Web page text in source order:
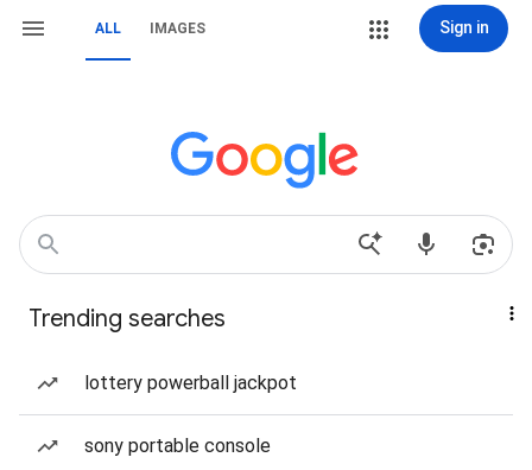
ALL IMAGES Sign in
Trending searches
lottery powerball jackpot
sony portable console